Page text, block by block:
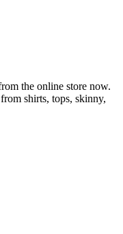
the online store now.
shirts, tops, skinny,